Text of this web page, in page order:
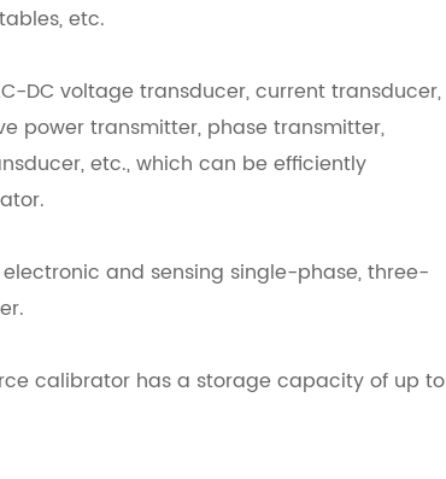
etc.
DC voltage transducer, current transducer,
power transmitter, phase transmitter,
etc., which can be efficiently
and sensing single-phase, three-
calibrator has a storage capacity of up to